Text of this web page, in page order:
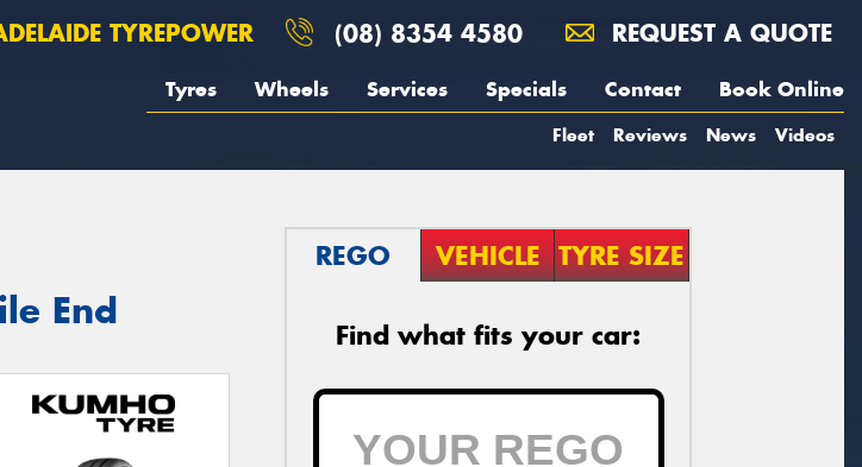
TYREPOWER (08) 8354 4580 REQUEST A QUOTE
Tyres Wheels Services Specials Contact Book Online
Fleet Reviews News Videos
End
REGO VEHICLE TYRE SIZE
Find what fits your car: